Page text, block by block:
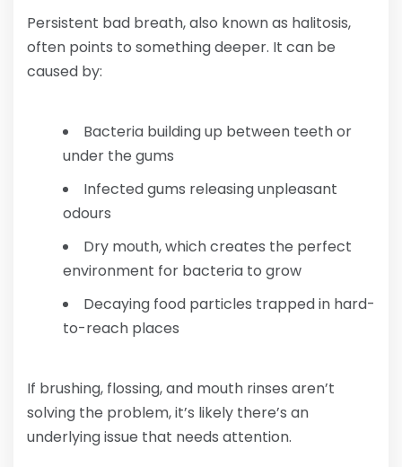
Persistent bad breath, also known as halitosis,
often points to something deeper. It can be
caused by:
Bacteria building up between teeth or
under the gums
Infected gums releasing unpleasant
odours
Dry mouth, which creates the perfect
environment for bacteria to grow
Decaying food particles trapped in hard-
to-reach places
If brushing, flossing, and mouth rinses aren’t
solving the problem, it’s likely there’s an
underlying issue that needs attention.